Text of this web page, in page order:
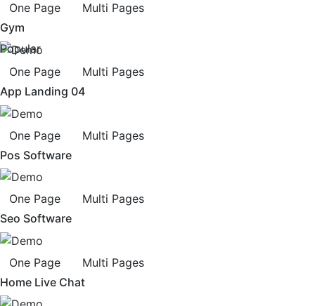
One Page
Multi Pages
Gym
Popular
One Page
Multi Pages
App Landing 04
One Page
Multi Pages
Pos Software
One Page
Multi Pages
Seo Software
One Page
Multi Pages
Home Live Chat